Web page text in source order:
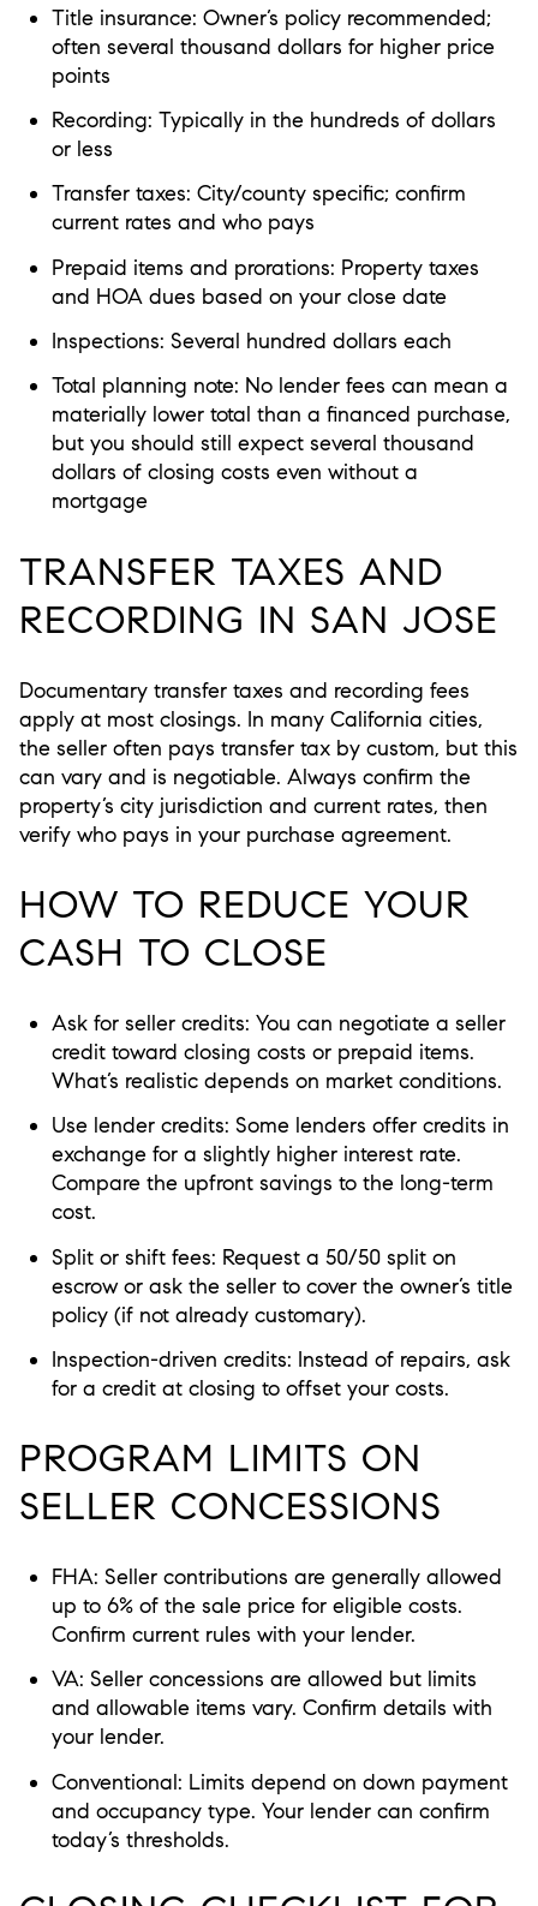
Title insurance: Owner’s policy recommended;
often several thousand dollars for higher price
points
Recording: Typically in the hundreds of dollars
or less
Transfer taxes: City/county specific; confirm
current rates and who pays
Prepaid items and prorations: Property taxes
and HOA dues based on your close date
Inspections: Several hundred dollars each
Total planning note: No lender fees can mean a
materially lower total than a financed purchase,
but you should still expect several thousand
dollars of closing costs even without a
mortgage
TRANSFER TAXES AND
RECORDING IN SAN JOSE
Documentary transfer taxes and recording fees
apply at most closings. In many California cities,
the seller often pays transfer tax by custom, but this
can vary and is negotiable. Always confirm the
property’s city jurisdiction and current rates, then
verify who pays in your purchase agreement.
HOW TO REDUCE YOUR
CASH TO CLOSE
Ask for seller credits: You can negotiate a seller
credit toward closing costs or prepaid items.
What’s realistic depends on market conditions.
Use lender credits: Some lenders offer credits in
exchange for a slightly higher interest rate.
Compare the upfront savings to the long-term
cost.
Split or shift fees: Request a 50/50 split on
escrow or ask the seller to cover the owner’s title
policy (if not already customary).
Inspection-driven credits: Instead of repairs, ask
for a credit at closing to offset your costs.
PROGRAM LIMITS ON
SELLER CONCESSIONS
FHA: Seller contributions are generally allowed
up to 6% of the sale price for eligible costs.
Confirm current rules with your lender.
VA: Seller concessions are allowed but limits
and allowable items vary. Confirm details with
your lender.
Conventional: Limits depend on down payment
and occupancy type. Your lender can confirm
today’s thresholds.